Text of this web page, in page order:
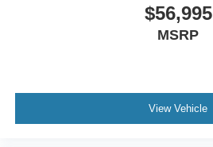
$56,995
MSRP
View Vehicle